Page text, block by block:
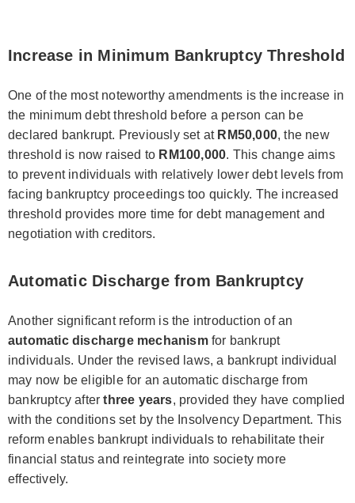
Increase in Minimum Bankruptcy Threshold
One of the most noteworthy amendments is the increase in
the minimum debt threshold before a person can be
declared bankrupt. Previously set at RM50,000, the new
threshold is now raised to RM100,000. This change aims
to prevent individuals with relatively lower debt levels from
facing bankruptcy proceedings too quickly. The increased
threshold provides more time for debt management and
negotiation with creditors.
Automatic Discharge from Bankruptcy
Another significant reform is the introduction of an
automatic discharge mechanismfor bankrupt
individuals. Under the revised laws, a bankrupt individual
may now be eligible for an automatic discharge from
bankruptcy afterthree years, provided they have complied
with the conditions set by the Insolvency Department. This
reform enables bankrupt individuals to rehabilitate their
financial status and reintegrate into society more
effectively.